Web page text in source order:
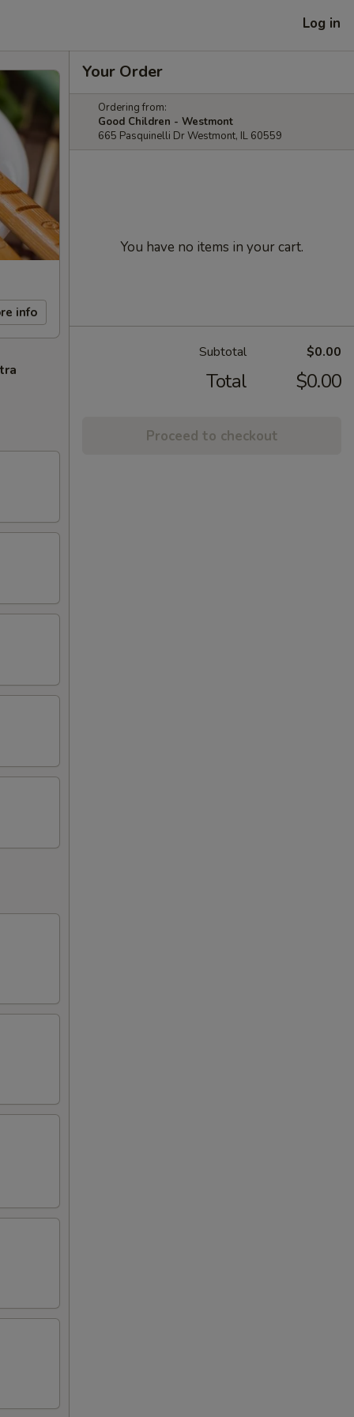
Log in
info
Your Order
Ordering from:
Good Children - Westmont
665 Pasquinelli Dr Westmont, IL 60559
You have no items in your cart.
Subtotal $0.00
Total $0.00
Proceed to checkout